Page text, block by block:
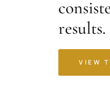
results.
VIEW